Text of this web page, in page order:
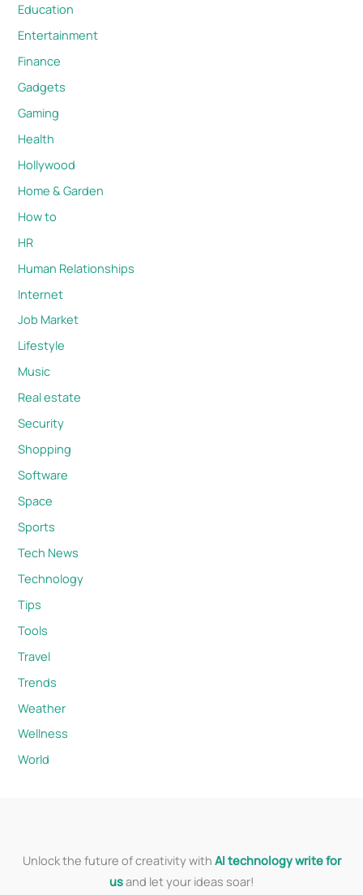
Education
Entertainment
Finance
Gadgets
Gaming
Health
Hollywood
Home & Garden
How to
HR
Human Relationships
Internet
Job Market
Lifestyle
Music
Real estate
Security
Shopping
Software
Space
Sports
Tech News
Technology
Tips
Tools
Travel
Trends
Weather
Wellness
World
Unlock the future of creativity with AI technology write for
usand let your ideas soar!